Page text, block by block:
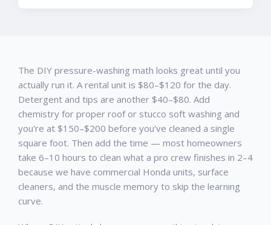
The DIY pressure-washing math looks great until you
actually run it. A rental unit is $80–$120 for the day.
Detergent and tips are another $40–$80. Add
chemistry for proper roof or stucco soft washing and
you're at $150–$200 before you've cleaned a single
square foot. Then add the time — most homeowners
take 6–10 hours to clean what a pro crew finishes in 2–4
because we have commercial Honda units, surface
cleaners, and the muscle memory to skip the learning
curve.